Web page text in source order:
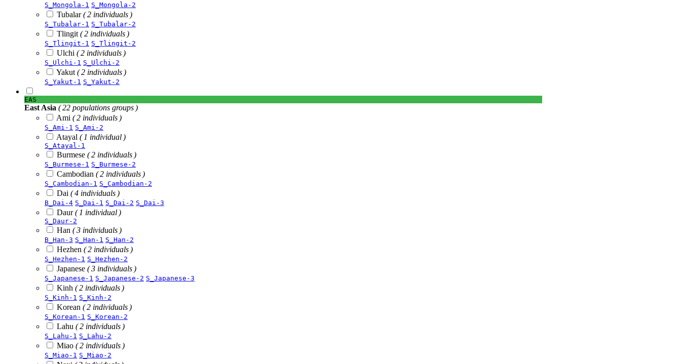
S_Mongola-1 S_Mongola-2
Tubalar( 2 individuals )
S_Tubalar-1 S_Tubalar-2
Tlingit ( 2 individuals )
S_Tlingit-1 S_Tlingit-2
Ulchi ( 2 individuals )
S_Ulchi-1 S_Ulchi-2
Yakut ( 2 individuals )
S_Yakut-1 S_Yakut-2
EAS
East Asia ( 22 populations groups )
Ami ( 2 individuals )
S_Ami-1 S_Ami-2
Atayal ( 1 individual )
S_Atayal-1
Burmese ( 2 individuals )
S_Burmese-1 S_Burmese-2
Cambodian ( 2 individuals )
S_Cambodian-1 S_Cambodian-2
Dai ( 4 individuals )
B_Dai-4 S_Dai-1 S_Dai-2 S_Dai-3
Daur( 1 individual )
S_Daur-2
Han ( 3 individuals )
B_Han-3 S_Han-1 S_Han-2
Hezhen ( 2 individuals )
S_Hezhen-1 S_Hezhen-2
Japanese ( 3 individuals )
S_Japanese-1 S_Japanese-2 S_Japanese-3
Kinh ( 2 individuals )
S_Kinh-1 S_Kinh-2
Korean ( 2 individuals )
S_Korean-1 S_Korean-2
Lahu ( 2 individuals )
S_Lahu-1 S_Lahu-2
Miao ( 2 individuals )
S_Miao-1 S_Miao-2